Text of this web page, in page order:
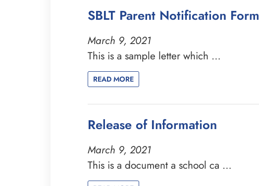
SBLT Parent Notification Form
March 9, 2021
This is a sample letter which …
READ MORE
Release of Information
March 9, 2021
This is a document a school ca …